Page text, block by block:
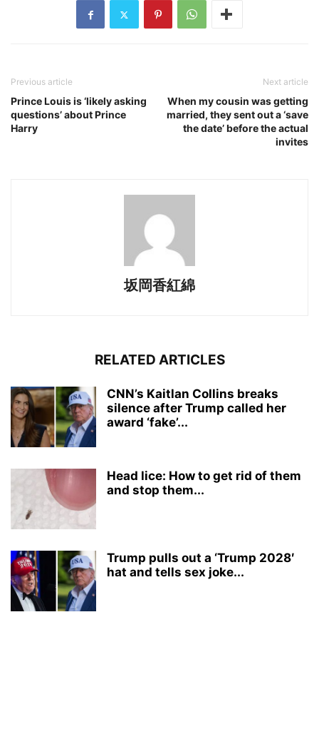
Previous article
Prince Louis is ‘likely asking
questions’ about Prince
Harry
Next article
When my cousin was getting
married, they sent out a ‘save
the date’ before the actual
invites
坂岡香紅綿
RELATED ARTICLES
CNN’s Kaitlan Collins breaks
silence after Trump called her
award ‘fake’...
Head lice: How to get rid of them
and stop them...
Trump pulls out a ‘Trump 2028′
hat and tells sex joke...